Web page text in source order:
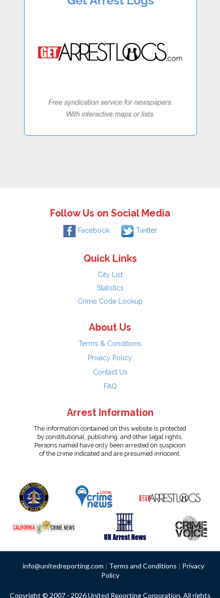
Follow Us on Social Media
Facebook Twitter
Quick Links
City List
Statistics
Crime Code Lookup
About Us
Terms & Conditions
Privacy Policy
Contact Us
FAQ
Arrest Information
The information contained on this website is protected
by constitutional, publishing, and other legal rights.
Persons named have only been arrested on suspicion
of the crime indicated and are presumed innocent.
info@unitedreporting.com | Terms and Conditions | Privacy
Policy
Copyright © 2007 - 2026 United Reporting Corporation. All rights